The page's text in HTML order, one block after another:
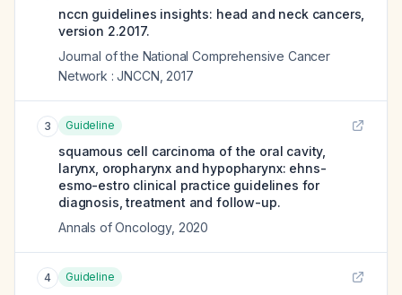
nccn guidelines insights: head and neck cancers,
version 2.2017.
Journal of the National Comprehensive Cancer
Network : JNCCN 2017
3 Guideline
squamous cell carcinoma of the oral cavity,
larynx, oropharynx and hypopharynx: ehns-
esmo-estro clinical practice guidelines for
diagnosis, treatment and follow-up.
Annals of Oncology, 2020
4 Guideline